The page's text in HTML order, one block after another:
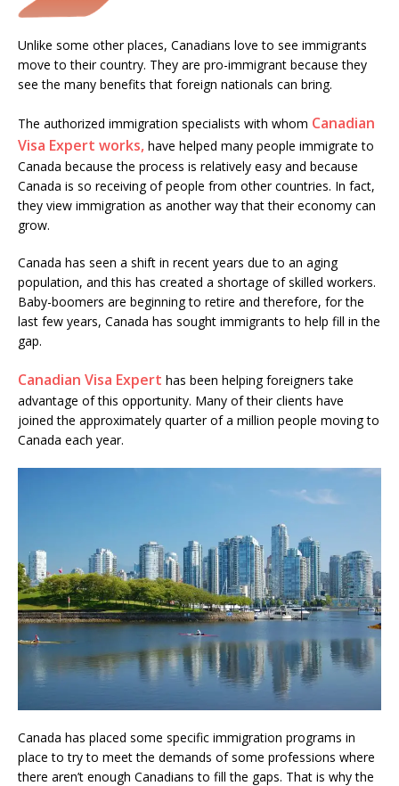
Unlike some other places, Canadians love to see immigrants
move to their country. They are pro-immigrant because they
see the many benefits that foreign nationals can bring.
The authorized immigration specialists with whom Canadian
Visa Expert works, have helped many people immigrate to
Canada because the process is relatively easy and because
Canada is so receiving of people from other countries. In fact,
they view immigration as another way that their economy can
grow.
Canada has seen a shift in recent years due to an aging
population, and this has created a shortage of skilled workers.
Baby-boomers are beginning to retire and therefore, for the
last few years, Canada has sought immigrants to help fill in the
gap.
Canadian Visa Expert has been helping foreigners take
advantage of this opportunity. Many of their clients have
joined the approximately quarter of a million people moving to
Canada each year.
Canada has placed some specific immigration programs in
place to try to meet the demands of some professions where
there aren’t enough Canadians to fill the gaps. That is why the